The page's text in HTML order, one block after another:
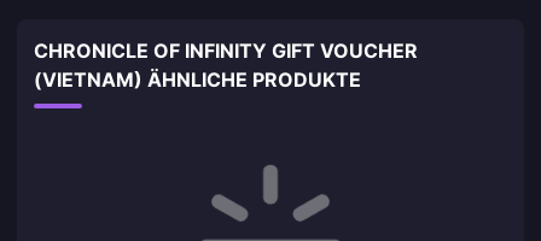
CHRONICLE OF INFINITY GIFT VOUCHER
(VIETNAM) ÄHNLICHE PRODUKTE